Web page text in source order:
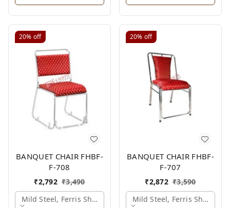
20% off
BANQUET CHAIR FHBF-
F-708
₹2,792 ₹3,490
Mild Steel, Ferris Shade Card
20% off
BANQUET CHAIR FHBF-
F-707
₹2,872 ₹3,590
Mild Steel, Ferris Shade